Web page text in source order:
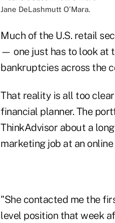
Jane DeLashmutt O'Mara.
Much of the U.S. retail
— one just has to look at
bankruptcies across the
That reality is all too
financial planner. The
ThinkAdvisor about a
marketing job at an
"She contacted me the
level position that week